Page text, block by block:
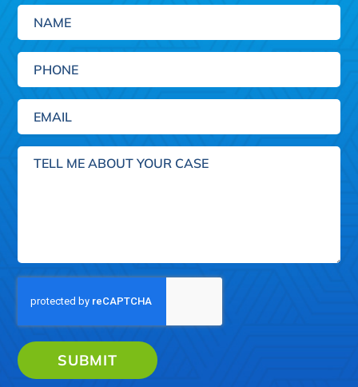
Name
Phone
Email
Tell
SUBMIT